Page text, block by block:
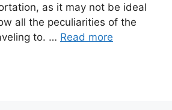
as it may not be ideal
all the peculiarities of the
to. … Read more